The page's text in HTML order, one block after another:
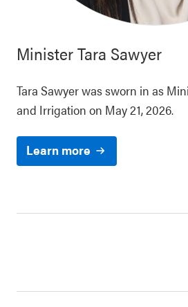
MinisterTara Sawyer
Tara Sawyer was sworn in as
and Irrigation on May 21, 2026.
Learn more